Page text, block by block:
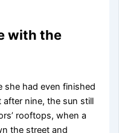
with the
she had even finished
nine, the sun still
rooftops, when a
the street and